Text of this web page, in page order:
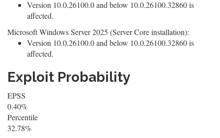
Version 10.0.26100.0 and below 10.0.26100.32860 is
affected.
Microsoft Windows Server 2025 (Server Core installation):
Version 10.0.26100.0 and below 10.0.26100.32860 is
affected.
Exploit Probability
EPSS
0.40%
Percentile
32.78%